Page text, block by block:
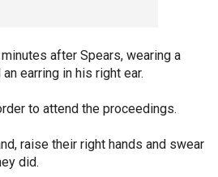
after Spears, wearing a
earring in his right ear.
to attend the proceedings.
raise their right hands and swear
did.